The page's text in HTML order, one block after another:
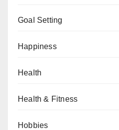
Goal Setting
Happiness
Health
Health & Fitness
Hobbies